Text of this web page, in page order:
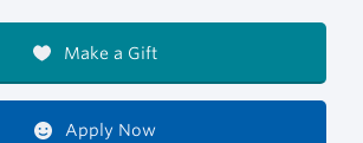
Make a Gift
Apply Now